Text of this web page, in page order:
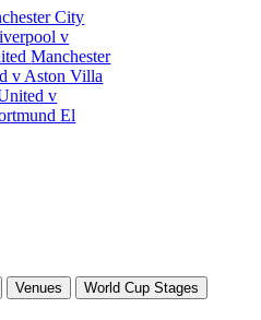
City
v
Manchester
v Aston Villa
v
El
Venues
World Cup Stages